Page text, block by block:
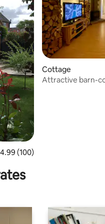
out of 5 average rating, 100
4.99 (100)
Cottage
Attractive barn-